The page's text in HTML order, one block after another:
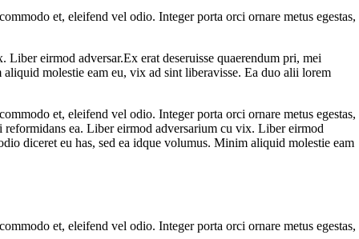
et, eleifend vel odio. Integer porta orci ornare metus egestas,
eirmod adversar.Ex erat deseruisse quaerendum pri, mei
molestie eam eu, vix ad sint liberavisse. Ea duo alii lorem
et, eleifend vel odio. Integer porta orci ornare metus egestas,
ea. Liber eirmod adversarium cu vix. Liber eirmod
diceret eu has, sed ea idque volumus. Minim aliquid molestie eam
et, eleifend vel odio. Integer porta orci ornare metus egestas,